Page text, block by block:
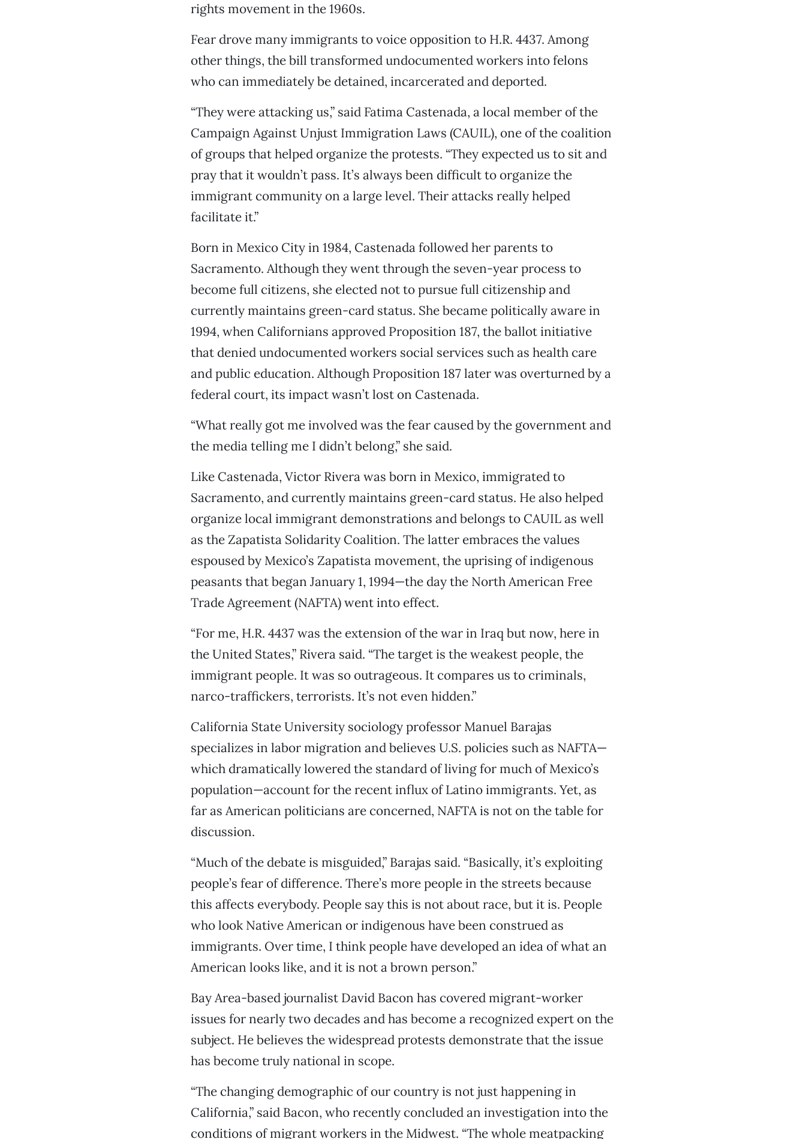
rights movement in the 1960s.
Fear drove many immigrants to voice opposition to H.R. 4437. Among
other things, the bill transformed undocumented workers into felons
who can immediately be detained, incarcerated and deported.
“They were attacking us,” said Fatima Castenada, a local member of the
Campaign Against Unjust Immigration Laws (CAUIL), one of the coalition
of groups that helped organize the protests. “They expected us to sit and
pray that it wouldn’t pass. It’s always been difficult to organize the
immigrant community on a large level. Their attacks really helped
facilitate it.”
Born in Mexico City in 1984, Castenada followed her parents to
Sacramento. Although they went through the seven-year process to
become full citizens, she elected not to pursue full citizenship and
currently maintains green-card status. She became politically aware in
1994, when Californians approved Proposition 187, the ballot initiative
that denied undocumented workers social services such as health care
and public education. Although Proposition 187 later was overturned by a
federal court, its impact wasn’t lost on Castenada.
“What really got me involved was the fear caused by the government and
the media telling me I didn’t belong,” she said.
Like Castenada, Victor Rivera was born in Mexico, immigrated to
Sacramento, and currently maintains green-card status. He also helped
organize local immigrant demonstrations and belongs to CAUIL as well
as the Zapatista Solidarity Coalition. The latter embraces the values
espoused by Mexico’s Zapatista movement, the uprising of indigenous
peasants that began January 1, 1994—the day the North American Free
Trade Agreement (NAFTA) went into effect.
“For me, H.R. 4437 was the extension of the war in Iraq but now, here in
the United States,” Rivera said. “The target is the weakest people, the
immigrant people. It was so outrageous. It compares us to criminals,
narco-traffickers, terrorists. It’s not even hidden.”
California State University sociology professor Manuel Barajas
specializes in labor migration and believes U.S. policies such as NAFTA—
which dramatically lowered the standard of living for much of Mexico’s
population—account for the recent influx of Latino immigrants. Yet, as
far as American politicians are concerned, NAFTA is not on the table for
discussion.
“Much of the debate is misguided,” Barajas said. “Basically, it’s exploiting
people’s fear of difference. There’s more people in the streets because
this affects everybody. People say this is not about race, but it is. People
who look Native American or indigenous have been construed as
immigrants. Over time, I think people have developed an idea of what an
American looks like, and it is not a brown person.”
Bay Area-based journalist David Bacon has covered migrant-worker
issues for nearly two decades and has become a recognized expert on the
subject. He believes the widespread protests demonstrate that the issue
has become truly national in scope.
“The changing demographic of our country is not just happening in
California,” said Bacon, who recently concluded an investigation into the
conditions of migrant workers in the Midwest. “The whole meatpacking